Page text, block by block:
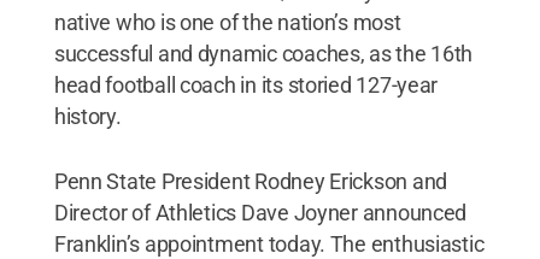
native who is one of the nation’s most
successful and dynamic coaches, as the 16th
head football coach in its storied 127-year
history.
Penn State President Rodney Erickson and
Director of Athletics Dave Joyner announced
Franklin’s appointment today. The enthusiastic